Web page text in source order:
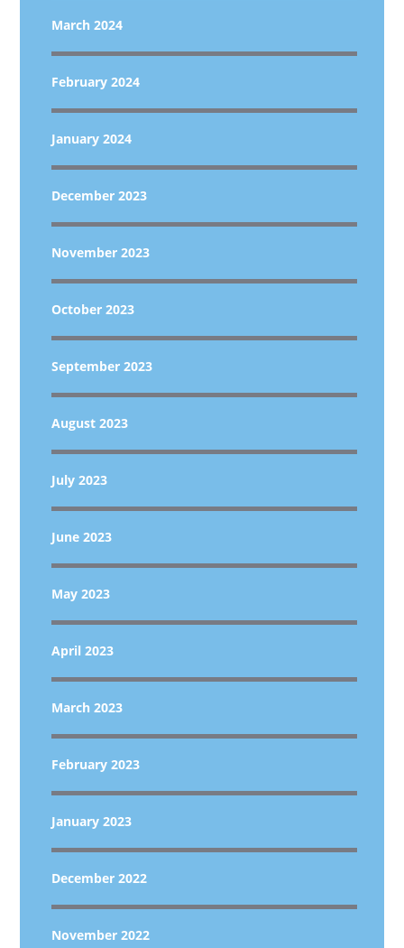
March 2024
February 2024
January 2024
December 2023
November 2023
October 2023
September 2023
August 2023
July 2023
June 2023
May 2023
April 2023
March 2023
February 2023
January 2023
December 2022
November 2022